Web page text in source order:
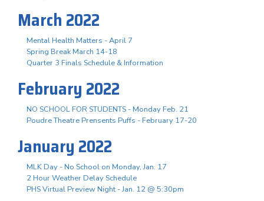
March 2022
Mental Health Matters - April 7
Spring Break March 14-18
Quarter 3 Finals Schedule & Information
February 2022
NO SCHOOL FOR STUDENTS - Monday Feb. 21
Poudre Theatre Prensents Puffs - February 17-20
January 2022
MLK Day - No School on Monday, Jan. 17
2 Hour Weather Delay Schedule
PHS Virtual Preview Night - Jan. 12 @ 5:30pm